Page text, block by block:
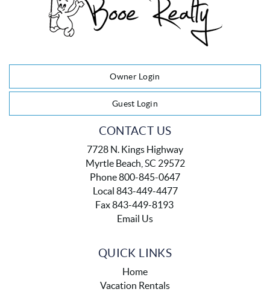
Owner Login
Guest Login
CONTACT US
7728 N. Kings Highway
Myrtle Beach, SC 29572
Phone 800-845-0647
Local 843-449-4477
Fax 843-449-8193
Email Us
QUICK LINKS
Home
Vacation Rentals